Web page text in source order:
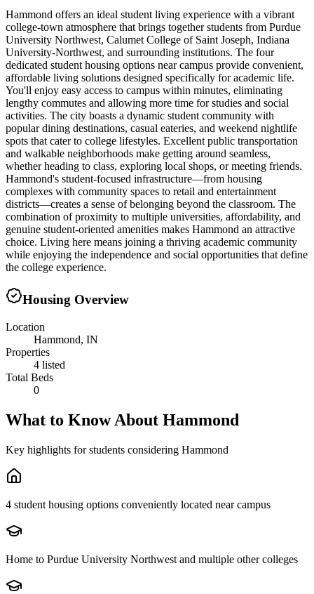
Hammond offers an ideal student living experience with a vibrant
college-town atmosphere that brings together students from Purdue
University Northwest, Calumet College of Saint Joseph, Indiana
University-Northwest, and surrounding institutions. The four
dedicated student housing options near campus provide convenient,
affordable living solutions designed specifically for academic life.
You'll enjoy easy access to campus within minutes, eliminating
lengthy commutes and allowing more time for studies and social
activities. The city boasts a dynamic student community with
popular dining destinations, casual eateries, and weekend nightlife
spots that cater to college lifestyles. Excellent public transportation
and walkable neighborhoods make getting around seamless,
whether heading to class, exploring local shops, or meeting friends.
Hammond's student-focused infrastructure—from housing
complexes with community spaces to retail and entertainment
districts—creates a sense of belonging beyond the classroom. The
combination of proximity to multiple universities, affordability, and
genuine student-oriented amenities makes Hammond an attractive
choice. Living here means joining a thriving academic community
while enjoying the independence and social opportunities that define
the college experience.
Housing Overview
Location
Hammond, IN
Properties
4 listed
Total Beds
0
What to Know About Hammond
Key highlights for students considering Hammond
4 student housing options conveniently located near campus
Home to Purdue University Northwest and multiple other colleges